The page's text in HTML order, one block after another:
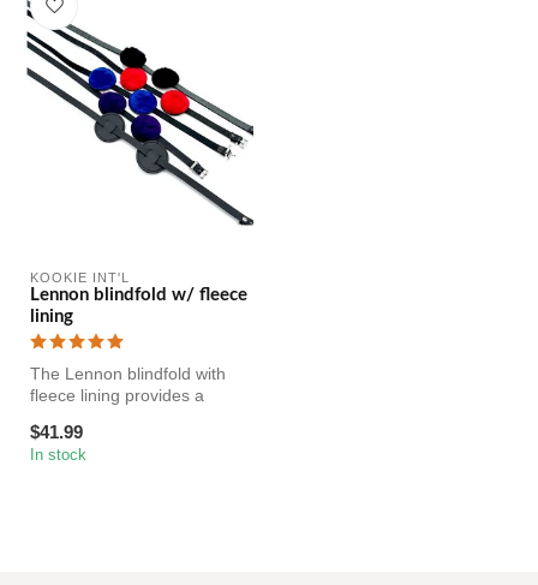
KOOKIE INT'L
Lennon blindfold w/ fleece
lining
The Lennon blindfold with
fleece lining provides a
fi...
$41.99
In stock